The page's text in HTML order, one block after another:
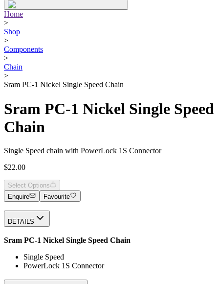
Home
>
Shop
>
Components
>
Chain
>
Sram PC-1 Nickel Single Speed Chain
Sram PC-1 Nickel Single Speed
Chain
Single Speed chain with PowerLock 1S Connector
$22.00
Select Options
Enquire
Favourite
DETAILS
Sram PC-1 Nickel Single Speed Chain
Single Speed
PowerLock 1S Connector